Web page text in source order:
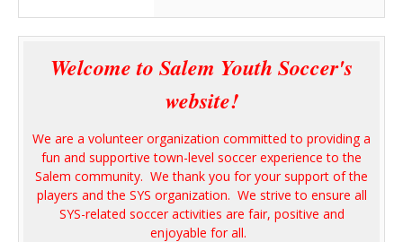
Welcome to Salem Youth Soccer's
website!
We are a volunteer organization committed to providing a
fun and supportive town-level soccer experience to the
Salem community. We thank you for your support of the
players and the SYS organization. We strive to ensure all
SYS-related soccer activities are fair, positive and
enjoyable for all.